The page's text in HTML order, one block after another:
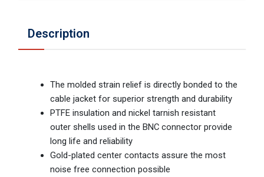
Description
The molded strain relief is directly bonded to the
cable jacket for superior strength and durability
PTFE insulation and nickel tarnish resistant
outer shells used in the BNC connector provide
long life and reliability
Gold-plated center contacts assure the most
noise free connection possible